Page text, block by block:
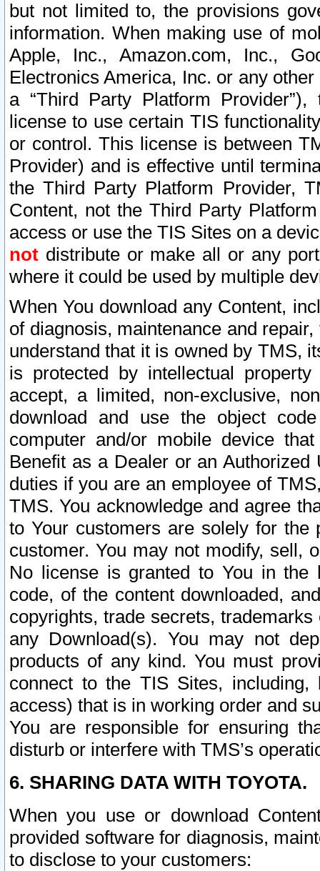
but not limited to, the provisions
information. When making use of
Apple, Inc., Amazon.com, Inc.,
Electronics America, Inc. or any
a “Third Party Platform
license to use certain TIS
or control. This license is between
Provider) and is effective until
the Third Party Platform Provider,
Content, not the Third Party
access or use the TIS Sites on a
not distribute or make all or any
where it could be used by multiple
When You download any Content,
of diagnosis, maintenance and
understand that it is owned by TMS,
is protected by intellectual
accept, a limited, non-exclusive,
download and use the object
computer and/or mobile device
Benefit as a Dealer or an
duties if you are an employee of
TMS. You acknowledge and agree
to Your customers are solely for the
customer. You may not modify, sell,
No license is granted to You in the
code, of the content downloaded,
copyrights, trade secrets,
any Download(s). You may not
products of any kind. You must
connect to the TIS Sites,
access) that is in working order and
You are responsible for ensuring
disturb or interfere with TMS’s
6. SHARING DATA WITH TOYOTA.
When you use or download
provided software for diagnosis,
to disclose to your customers: